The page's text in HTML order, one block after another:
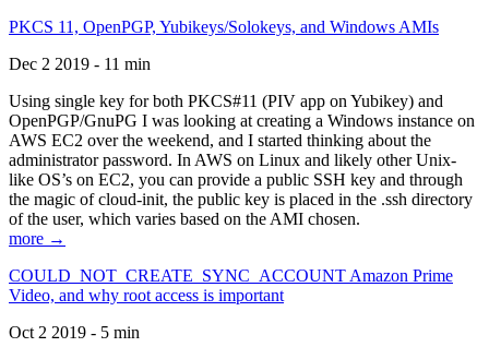
PKCS 11, OpenPGP, Yubikeys/Solokeys, and Windows AMIs
Dec 2 2019 - 11 min
Using single key for both PKCS#11 (PIV app on Yubikey) and
OpenPGP/GnuPG I was looking at creating a Windows instance on
AWS EC2 over the weekend, and I started thinking about the
administrator password. In AWS on Linux and likely other Unix-
like OS’s on EC2, you can provide a public SSH key and through
the magic of cloud-init, the public key is placed in the .ssh directory
of the user, which varies based on the AMI chosen.
more →
COULD_NOT_CREATE_SYNC_ACCOUNT Amazon Prime
Video, and why root access is important
Oct 2 2019 - 5 min